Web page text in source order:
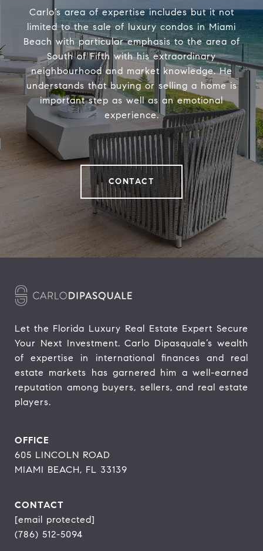
Carlo’s area of expertise includes but it not
limited to the sale of luxury condos in Miami
Beach with particular emphasis to the area of
South of Fifth with his extraordinary
neighbourhood and market knowledge. He
understands that buying or selling a home is
important step as well as an emotional
experience.
CONTACT
Let the Florida Luxury Real Estate Expert Secure
Your Next Investment. Carlo Dipasquale’s wealth
of expertise in international finances and real
estate markets has garnered him a well-earned
reputation among buyers, sellers, and real estate
players.
OFFICE
605 LINCOLN ROAD
MIAMI BEACH, FL 33139
CONTACT
[email protected]
(786) 512-5094